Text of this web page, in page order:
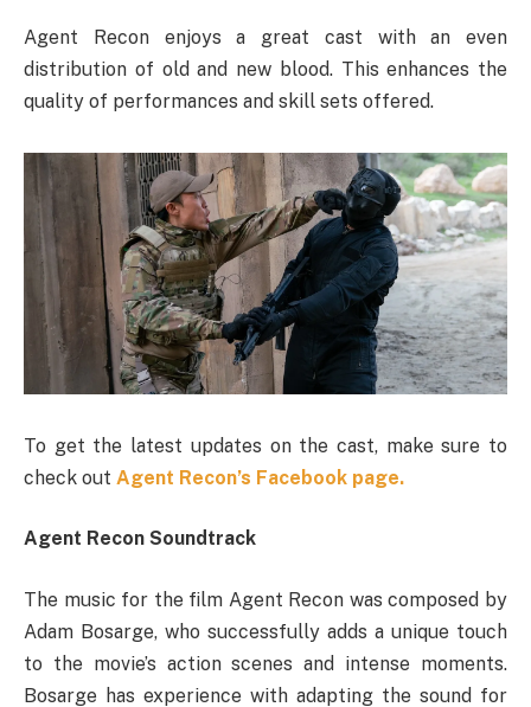
Agent Recon enjoys a great cast with an even
distribution of old and new blood. This enhances the
quality of performances and skill sets offered.
To get the latest updates on the cast, make sure to
check out Agent Recon’s Facebook page.
Agent Recon Soundtrack
The music for the film Agent Recon was composed by
Adam Bosarge, who successfully adds a unique touch
to the movie’s action scenes and intense moments.
Bosarge has experience with adapting the sound for